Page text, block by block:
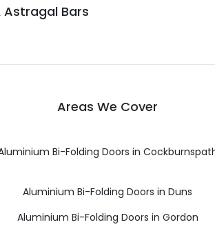
Astragal Bars
Areas We Cover
Bi-Folding Doors in
Aluminium Bi-Folding Doors in Duns
Aluminium Bi-Folding Doors in Gordon